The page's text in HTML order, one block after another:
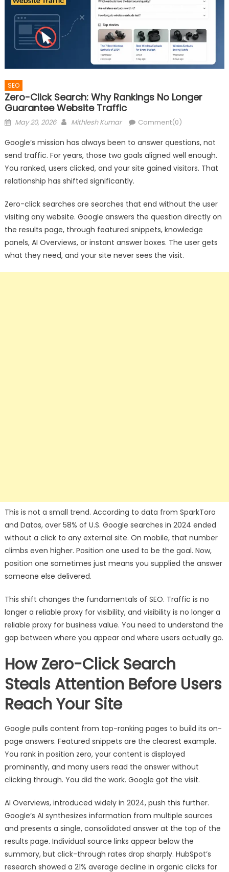
SEO
Zero-Click Search: Why Rankings No Longer
Guarantee Website Traffic
Posted
May 20, 2026 Author
Mithlesh Kumar Comment(0)
Google’s mission has always been to answer questions, not
send traffic. For years, those two goals aligned well enough.
You ranked, users clicked, and your site gained visitors. That
relationship has shifted significantly.
Zero-click searches are searches that end without the user
visiting any website. Google answers the question directly on
the results page, through featured snippets, knowledge
panels, AI Overviews, or instant answer boxes. The user gets
what they need, and your site never sees the visit.
This is not a small trend. According to data from SparkToro
and Datos, over 58% of U.S. Google searches in 2024 ended
without a click to any external site. On mobile, that number
climbs even higher. Position one used to be the goal. Now,
position one sometimes just means you supplied the answer
someone else delivered.
This shift changes the fundamentals of SEO. Traffic is no
longer a reliable proxy for visibility, and visibility is no longer a
reliable proxy for business value. You need to understand the
gap between where you appear and where users actually go.
How Zero-Click Search
Steals Attention Before Users
Reach Your Site
Google pulls content from top-ranking pages to build its on-
page answers. Featured snippets are the clearest example.
You rank in position zero, your content is displayed
prominently, and many users read the answer without
clicking through. You did the work. Google got the visit.
AI Overviews, introduced widely in 2024, push this further.
Google’s AI synthesizes information from multiple sources
and presents a single, consolidated answer at the top of the
results page. Individual source links appear below the
summary, but click-through rates drop sharply. HubSpot’s
research showed a 21% average decline in organic clicks for